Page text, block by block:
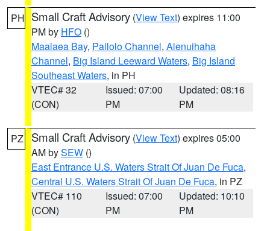
PH Small Craft Advisory (View Text) expires 11:00
PM by HFO ()
Maalaea Bay, Pailolo Channel, Alenuihaha
Channel, Big Island Leeward Waters, Big Island
Southeast Waters, in PH
VTEC# 32
(CON)
Issued: 07:00
PM
Updated: 08:16
PM
PZ Small Craft Advisory (View Text) expires 05:00
AM bySEW ()
East Entrance U.S. Waters Strait Of Juan De Fuca,
Central U.S. Waters Strait Of Juan De Fuca, in PZ
VTEC# 110
(CON)
Issued: 07:00
PM
Updated: 10:10
PM